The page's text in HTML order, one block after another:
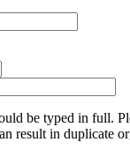
be typed in full.
result in duplicate